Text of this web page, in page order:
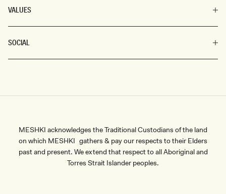
VALUES
SOCIAL
MESHKI acknowledges the Traditional Custodians of the land
on which MESHKI gathers & pay our respects to their Elders
past and present. We extend that respect to all Aboriginal and
Torres Strait Islander peoples.